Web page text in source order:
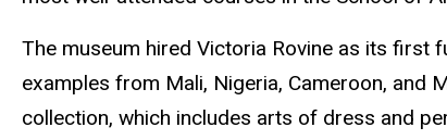
The museum hired Victoria Rovine as its first
examples from Mali, Nigeria, Cameroon, and
collection, which includes arts of dress and